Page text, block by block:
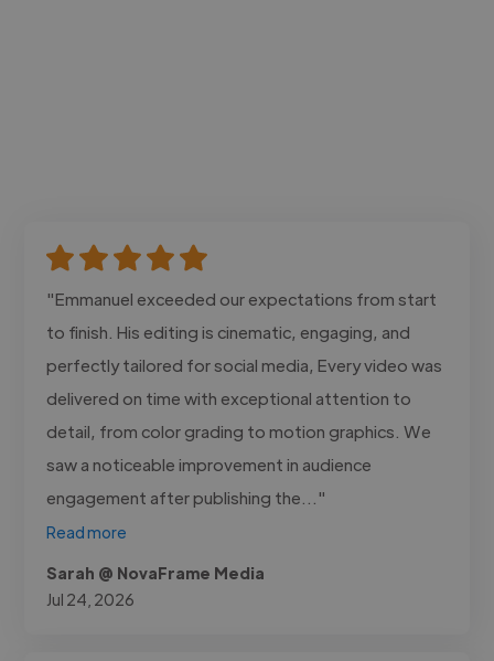
"Emmanuel exceeded our expectations from start
to finish. His editing is cinematic, engaging, and
perfectly tailored for social media, Every video was
delivered on time with exceptional attention to
detail, from color grading to motion graphics. We
saw a noticeable improvement in audience
engagement after publishing the..."
Read more
Sarah @ NovaFrame Media
Jul 24, 2026